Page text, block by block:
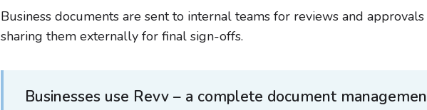
Business documents are sent to internal teams for reviews and
sharing them externally for final sign-offs.
Businesses use Revv – a complete document